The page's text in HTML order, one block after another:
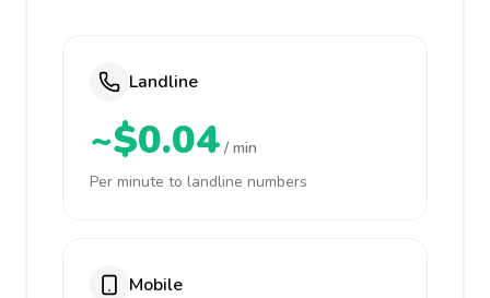
Landline
~$0.04 / min
Per minute to landline numbers
Mobile